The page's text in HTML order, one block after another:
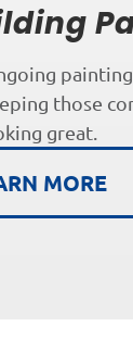
those
great.
MORE